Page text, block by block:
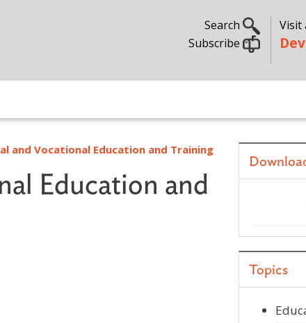
Search
Subscribe
Visit
and Vocational Education and Training
Education and
Topics